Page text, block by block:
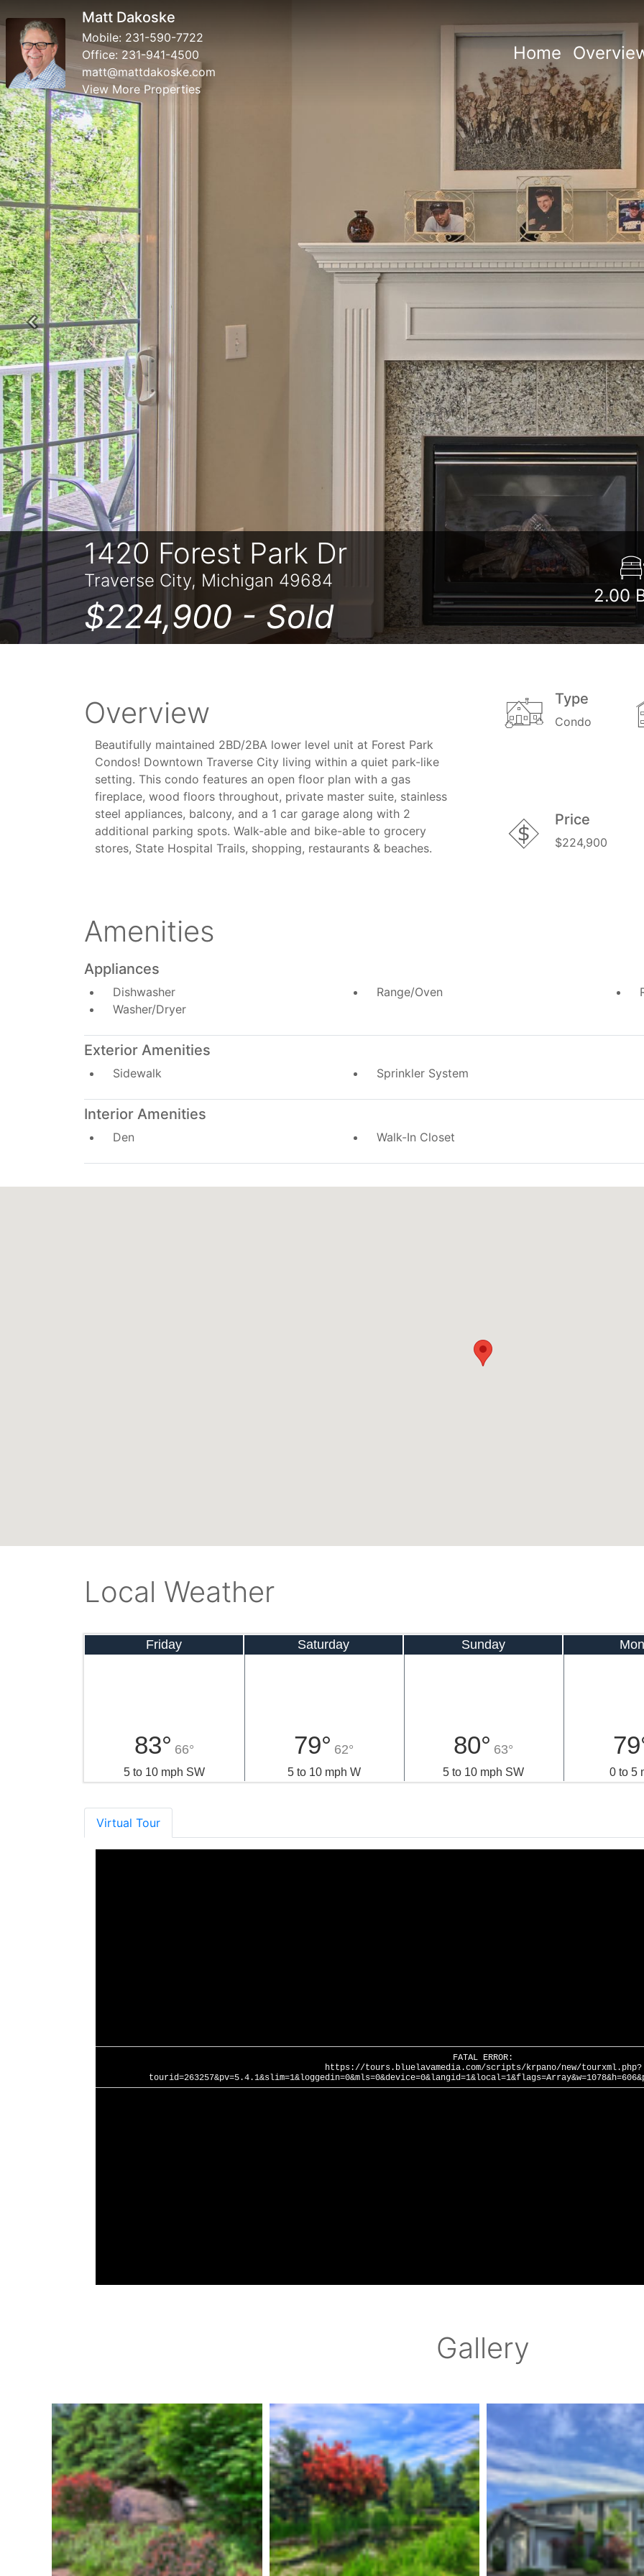
Matt Dakoske
Mobile: 231-590-7722
Office: 231-941-4500
matt@mattdakoske.com
View More Properties
Home
1420 Forest Park Dr
Traverse City, Michigan 49684
$224,900 - Sold
2.00
Previous
Overview
Beautifully maintained 2BD/2BA lower level unit at Forest Park
Condos! Downtown Traverse City living within a quiet park-like
setting. This condo features an open floor plan with a gas
fireplace, wood floors throughout, private master suite, stainless
steel appliances, balcony, and a 1 car garage along with 2
additional parking spots. Walk-able and bike-able to grocery
stores, State Hospital Trails, shopping, restaurants & beaches.
Type
Condo
Price
$224,900
Amenities
Appliances
Dishwasher Range/Oven
Washer/Dryer
Exterior Amenities
Sidewalk Sprinkler System
Interior Amenities
Den Walk-In Closet
Local Weather
Friday
83° 66°
5 to 10 mph SW
Saturday
79° 62°
5 to 10 mph W
Sunday
80° 63°
5 to 10 mph SW 0 to 5
Virtual Tour
Gallery